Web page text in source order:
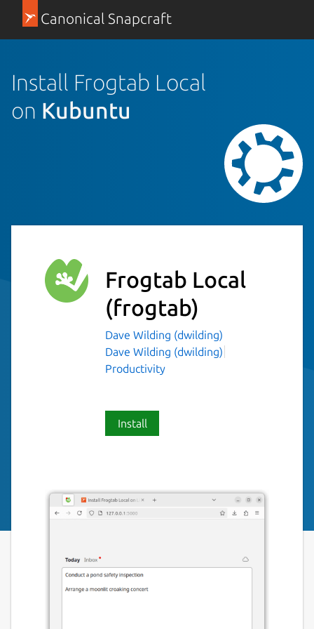
Canonical Snapcraft
Install Frogtab Local
on Kubuntu
Frogtab Local
(frogtab)
Dave Wilding (dwilding)
Dave Wilding (dwilding)
Productivity
Install